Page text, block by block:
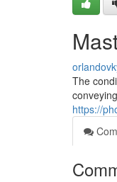
The
https://